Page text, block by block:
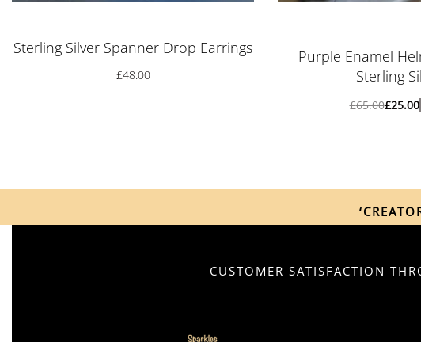
Sterling Silver Spanner Drop Earrings
£48.00
Purple Enamel
Sterling
£65.00£25.00
CUSTOMER SATISFACTION